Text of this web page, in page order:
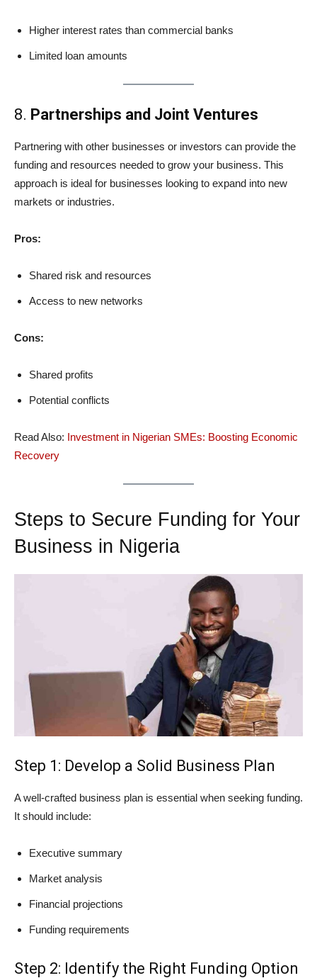
Higher interest rates than commercial banks
Limited loan amounts
8. Partnerships and Joint Ventures
Partnering with other businesses or investors can provide the
funding and resources needed to grow your business. This
approach is ideal for businesses looking to expand into new
markets or industries.
Pros:
Shared risk and resources
Access to new networks
Cons:
Shared profits
Potential conflicts
Read Also: Investment in Nigerian SMEs: Boosting Economic
Recovery
Steps to Secure Funding for Your
Business in Nigeria
Step 1: Develop a Solid Business Plan
A well-crafted business plan is essential when seeking funding.
It should include:
Executive summary
Market analysis
Financial projections
Funding requirements
Step 2: Identify the Right Funding Option